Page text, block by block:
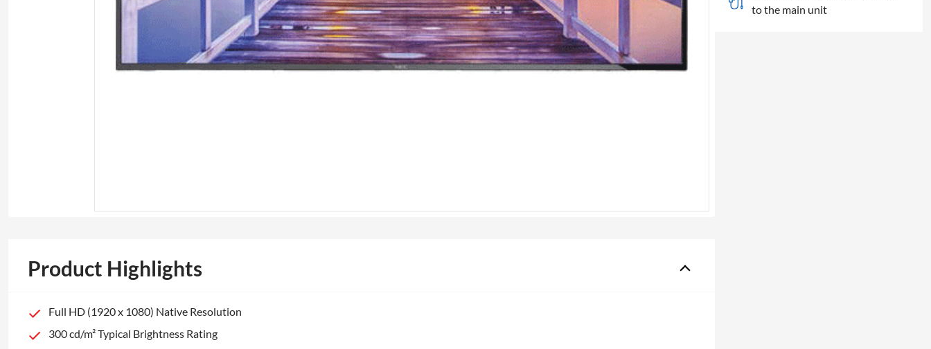
Product Highlights
Full HD (1920 x 1080) Native Resolution
300 cd/m² Typical Brightness Rating
to the main unit